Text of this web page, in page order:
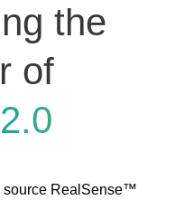
the
of
source RealSense™